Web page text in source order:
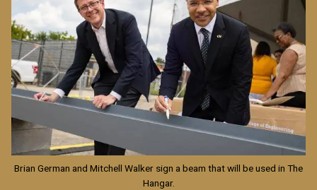
Brian German and Mitchell Walker sign a beam that will be used in The
Hangar.